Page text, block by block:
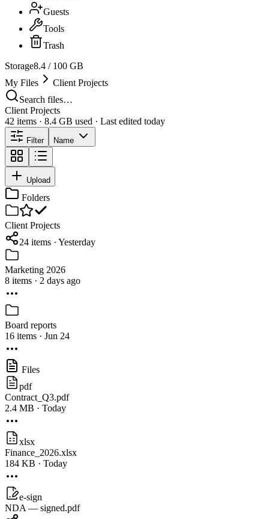
Guests
Tools
Trash
Storage8.4 / 100 GB
My Files
Client Projects
Search files…
Client Projects
42 items · 8.4 GB used · Last edited today
Filter Name
Upload
Folders
Client Projects
24 items · Yesterday
Marketing 2026
8 items · 2 days ago
Board reports
16 items · Jun 24
Files
pdf
Contract_Q3.pdf
2.4 MB · Today
xlsx
Finance_2026.xlsx
184 KB · Today
e-sign
NDA — signed.pdf